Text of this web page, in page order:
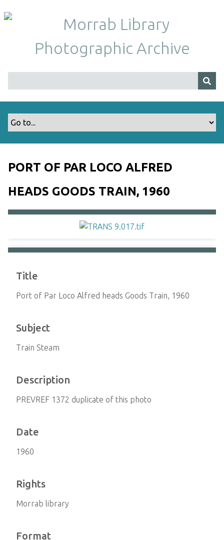
i
PORT OF PAR LOCO ALFRED
HEADS GOODS TRAIN, 1960
Title
Port of Par Loco Alfred heads Goods Train, 1960
Subject
Train Steam
Description
PREVREF 1372 duplicate of this photo
Date
1960
Rights
Morrab library
Format